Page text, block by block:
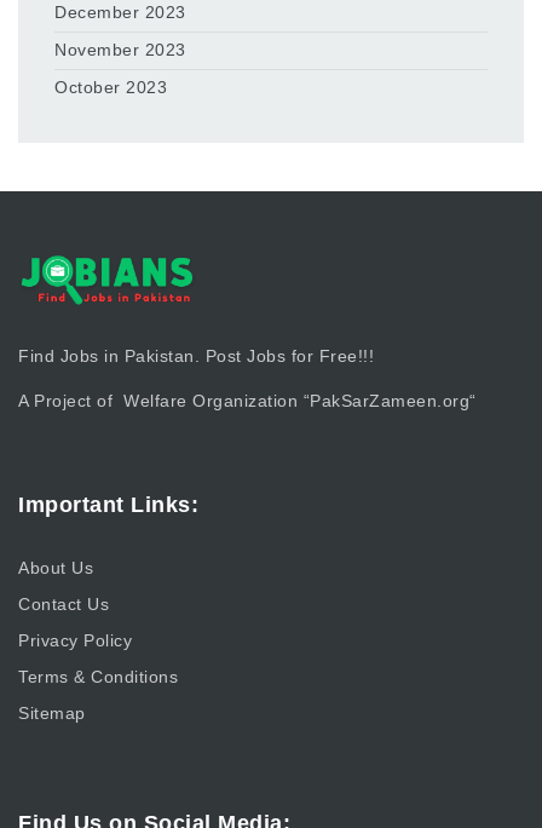
December 2023
November 2023
October 2023
Find Jobs in Pakistan. Post Jobs for Free!!!
A Project of Welfare Organization “PakSarZameen.org“
Important Links:
About Us
Contact Us
Privacy Policy
Terms & Conditions
Sitemap
Find Us on Social Media: